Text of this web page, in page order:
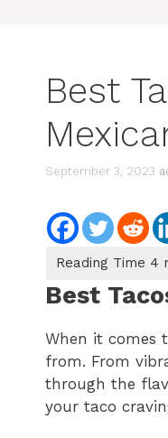
Best
September 3, 2023
Best
When it comes
from. From
through the
your taco